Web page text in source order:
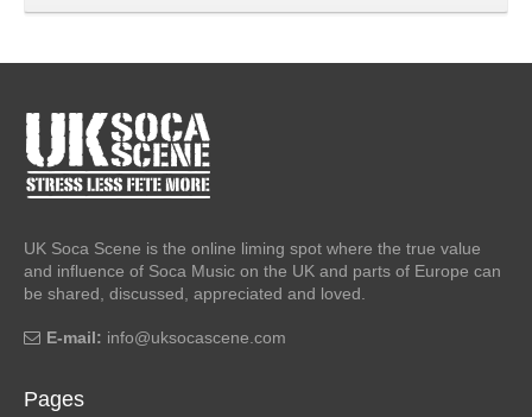
UK Soca Scene is the online liming spot where the true value
and influence of Soca Music on the UK and parts of Europe can
be shared, discussed, appreciated and loved.
E-mail: info@uksocascene.com
Pages